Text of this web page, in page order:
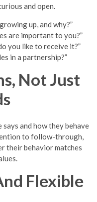
and open.
up, and why?”
are important to you?”
you like to receive it?”
in a partnership?”
Not Just
and how they behave
to follow-through,
their behavior matches
Flexible